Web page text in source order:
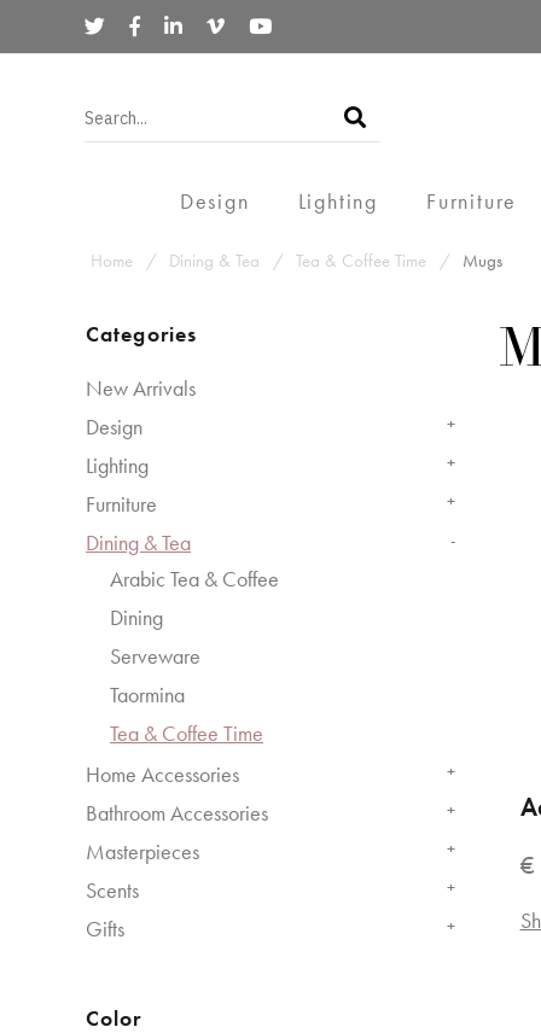
Design Lighting Furniture
Home Dining & Tea Tea & Coffee Time Mugs
Categories
New Arrivals
Design
+
Lighting +
Furniture +
Dining & Tea -
Arabic Tea & Coffee
Dining
Serveware
Taormina
Tea & Coffee Time
Home Accessories
+
Bathroom Accessories +
Masterpieces +
Scents +
Gifts +
Color
€